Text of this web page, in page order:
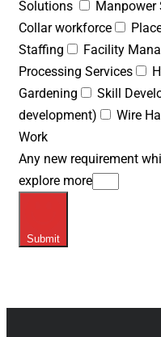
Solutions
Manpower
Collar workforce
Staffing
Facility
Processing Services
Gardening
Skill
development)
Wire
Work
Any new requirement
explore more
Submit